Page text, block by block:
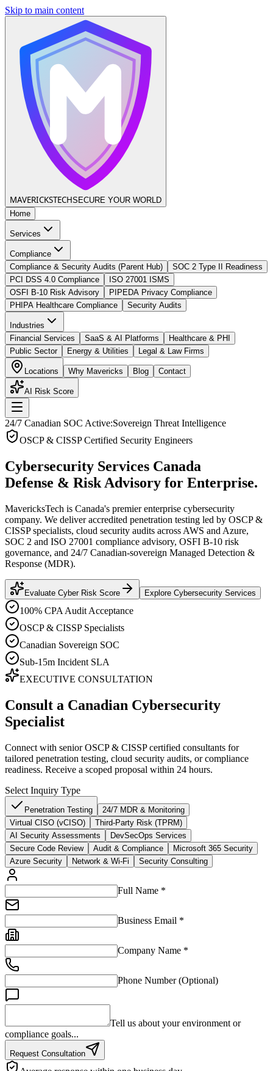
Skip to main content
MAVERICKSTECHSECURE YOUR WORLD
Home
Services
Compliance
Compliance & Security Audits (Parent Hub)
SOC 2 Type II Readiness
PCI DSS 4.0 Compliance
ISO 27001 ISMS
OSFI B-10 Risk Advisory
PIPEDA Privacy Compliance
PHIPA Healthcare Compliance
Security Audits
Industries
Financial Services
SaaS & AI Platforms
Healthcare & PHI
Public Sector
Energy & Utilities Legal & Law Firms
Locations Why Mavericks Blog Contact
AI Risk Score
24/7 Canadian SOC Active:Sovereign Threat Intelligence
OSCP & CISSP Certified Security Engineers
Cybersecurity Services Canada
Defense & Risk Advisory for Enterprise.
MavericksTech is Canada's premier enterprise cybersecurity
company. We deliver accredited penetration testing led by OSCP &
CISSP specialists, cloud security audits across AWS and Azure,
SOC 2 and ISO 27001 compliance advisory, OSFI B-10 risk
governance, and 24/7 Canadian-sovereign Managed Detection &
Response (MDR).
Evaluate Cyber Risk Score Explore Cybersecurity Services
100% CPA Audit Acceptance
OSCP & CISSP Specialists
Canadian Sovereign SOC
Sub-15m Incident SLA
EXECUTIVE CONSULTATION
Consult a Canadian Cybersecurity
Specialist
Connect with senior OSCP & CISSP certified consultants for
tailored penetration testing, cloud security audits, or compliance
readiness. Receive a scoped proposal within 24 hours.
Select Inquiry Type
Penetration Testing
24/7 MDR & Monitoring
Virtual CISO (vCISO)
Third-Party Risk (TPRM)
AI Security Assessments
DevSecOps Services
Secure Code Review
Audit & Compliance
Microsoft 365 Security
Azure Security
Network & Wi-Fi Security Consulting
Full Name *
Business Email *
Company Name *
Phone Number (Optional)
Tell us about your environment or
compliance goals...
Request Consultation